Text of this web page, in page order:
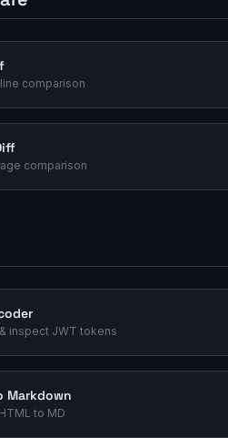
comparison
comparison
inspect JWT tokens
Markdown
to MD